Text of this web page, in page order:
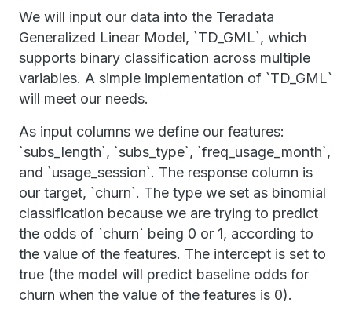
We will input our data into the Teradata
Generalized Linear Model, `TD_GML`, which
supports binary classification across multiple
variables. A simple implementation of `TD_GML`
will meet our needs.
As input columns we define our features:
`subs_length`, `subs_type`, `freq_usage_month`,
and `usage_session`. The response column is
our target, `churn`. The type we set as binomial
classification because we are trying to predict
the odds of `churn` being 0 or 1, according to
the value of the features. The intercept is set to
true (the model will predict baseline odds for
churn when the value of the features is 0).